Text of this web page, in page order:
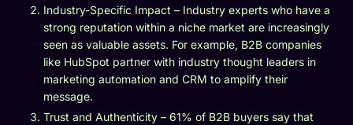
Industry-Specific Impact – Industry experts who have a
strong reputation within a niche market are increasingly
seen as valuable assets. For example, B2B companies
like HubSpot partner with industry thought leaders in
marketing automation and CRM to amplify their
message.
Trust and Authenticity – 61% of B2B buyers say that